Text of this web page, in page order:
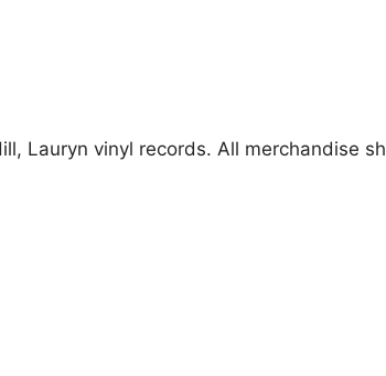
Lauryn vinyl records. All merchandise